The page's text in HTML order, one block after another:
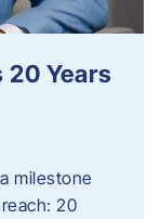
20 Years
milestone
20